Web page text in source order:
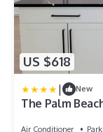
US $618
| New
The Palm
Air Conditioner